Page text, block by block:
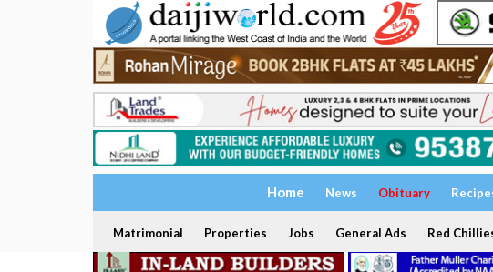
Home News Obituary
Matrimonial Properties Jobs General Ads Red